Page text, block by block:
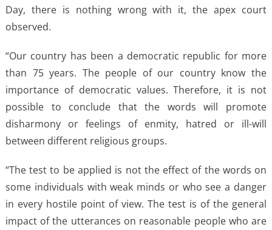
Day, there is nothing wrong with it, the apex court
observed.
“Our country has been a democratic republic for more
than 75 years. The people of our country know the
importance of democratic values. Therefore, it is not
possible to conclude that the words will promote
disharmony or feelings of enmity, hatred or ill-will
between different religious groups.
“The test to be applied is not the effect of the words on
some individuals with weak minds or who see a danger
in every hostile point of view. The test is of the general
impact of the utterances on reasonable people who are